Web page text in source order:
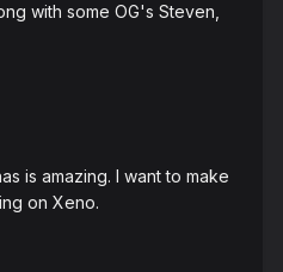
with some OG's Steven,
is amazing. I want to make
on Xeno.